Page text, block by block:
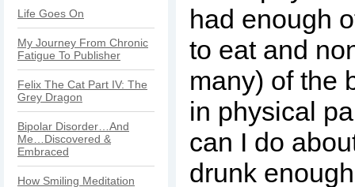
Life Goes On
My Journey From Chronic
Fatigue To Publisher
Felix The Cat Part IV: The
Grey Dragon
Bipolar Disorder…And
Me…Discovered &
Embraced
How Smiling Meditation
had enough
to eat and
many) of the
in physical
can I do
drunk